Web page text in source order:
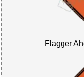
Flagger